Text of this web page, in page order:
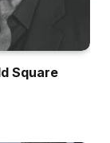
Square